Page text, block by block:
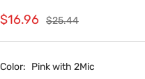
Sale
price
$16.96 Regular
$25.44
Color: Pink with 2Mic